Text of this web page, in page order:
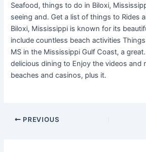
Seafood, things to do in Biloxi,
seeing and. Get a list of things to Rides
Biloxi, Mississippi is known for its
include countless beach activities
MS in the Mississippi Gulf Coast, a
delicious dining to Enjoy the videos and
beaches and casinos, plus it.
PREVIOUS